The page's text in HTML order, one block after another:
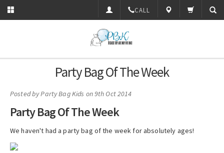
CALL
Party Bag Of The Week
Posted byParty Bag Kids on 9th Oct 2014
Party Bag Of The Week
We haven't had a party bag of the week for absolutely ages!